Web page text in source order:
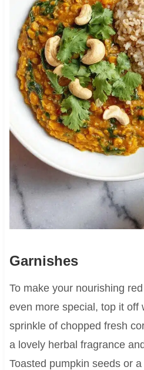
Garnishes
To make your nourishing
even more special, top it off
sprinkle of chopped fresh
a lovely herbal fragrance
Toasted pumpkin seeds or